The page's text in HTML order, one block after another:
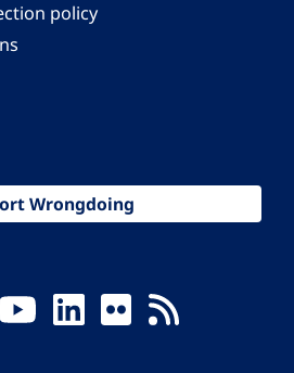
policy
Wrongdoing